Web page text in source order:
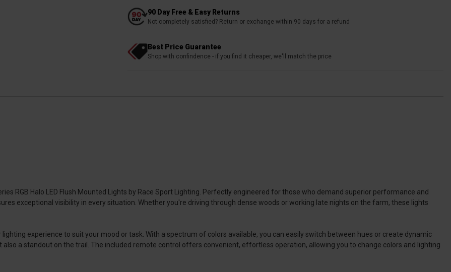
90 Day Free & Easy Returns
Not completely satisfied? Return or exchange within 90 days for a refund
Best Price Guarantee
Shop with confindence - if you find it cheaper, we'll match the price
RGB Halo LED Flush Mounted Lights by Race Sport Lighting. Perfectly engineered for those who demand superior performance and
exceptional visibility in every situation. Whether you're driving through dense woods or working late nights on the farm, these lights
experience to suit your mood or task. With a spectrum of colors available, you can easily switch between hues or create dynamic
a standout on the trail. The included remote control offers convenient, effortless operation, allowing you to change colors and lighting